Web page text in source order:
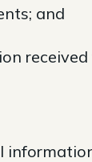
and